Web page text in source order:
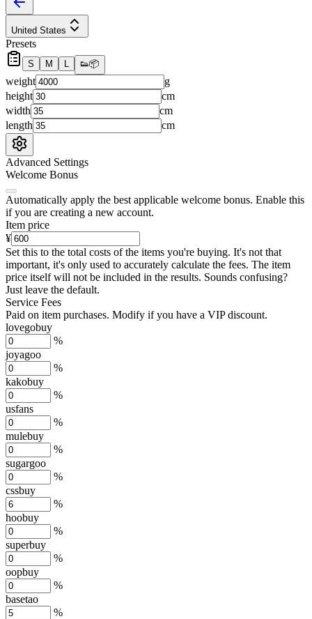
United States
Presets
S M L 👟📦
weight
g
height
cm
width
cm
length
cm
Advanced Settings
Welcome Bonus
Automatically apply the best applicable welcome bonus. Enable this
if you are creating a new account.
Item price
¥
Set this to the total costs of the items you're buying. It's not that
important, it's only used to accurately calculate the fees. The item
price itself will not be included in the results. Sounds confusing?
Just leave the default.
Service Fees
Paid on item purchases. Modify if you have a VIP discount.
lovegobuy
%
joyagoo
%
kakobuy
%
usfans
%
mulebuy
%
sugargoo
%
cssbuy
%
hoobuy
%
superbuy
%
oopbuy
%
basetao
%